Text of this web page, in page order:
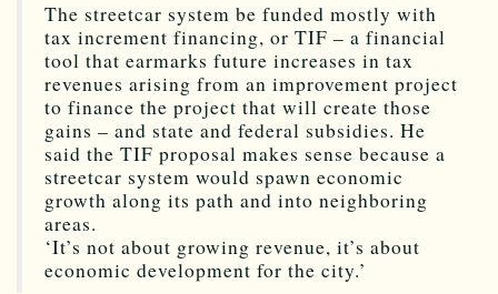
The streetcar system be funded mostly with
tax increment financing, or TIF – a financial
tool that earmarks future increases in tax
revenues arising from an improvement project
to finance the project that will create those
gains – and state and federal subsidies. He
said the TIF proposal makes sense because a
streetcar system would spawn economic
growth along its path and into neighboring
areas.
‘It’s not about growing revenue, it’s about
economic development for the city.’